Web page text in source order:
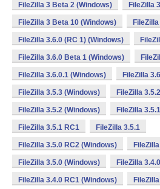
FileZilla 3 Beta 2 (Windows) FileZilla
FileZilla 3 Beta 10 (Windows)
FileZilla 3.6.0 (RC 1) (Windows)
FileZilla 3.6.0 Beta 1 (Windows)
FileZilla 3.6.0.1 (Windows) FileZilla
FileZilla 3.5.3 (Windows) FileZilla
FileZilla 3.5.2 (Windows) FileZilla
FileZilla 3.5.1 RC1 FileZilla 3.5.1
FileZilla 3.5.0 RC2 (Windows)
FileZilla 3.5.0 (Windows) FileZilla
FileZilla 3.4.0 RC1 (Windows)